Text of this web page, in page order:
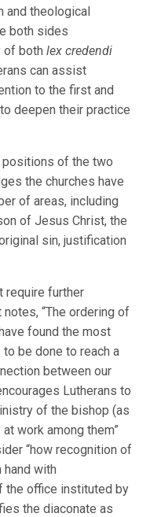
and theological
both sides
of bothlex credendi
can assist
to the first and
deepen their practice
positions of the two
the churches have
of areas, including
of Jesus Christ, the
sin, justification
require further
“The ordering of
found the most
be done to reach a
between our
Lutherans to
of the bishop (as
work among them”
“how recognition of
with
the office instituted by
the diaconate as